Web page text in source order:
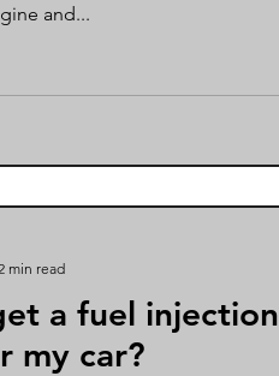
and...
a fuel injection
my car?
min read